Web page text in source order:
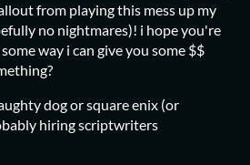
from playing this mess up my
no nightmares)! i hope you're
way i can give you some $$
dog or square enix (or
hiring scriptwriters